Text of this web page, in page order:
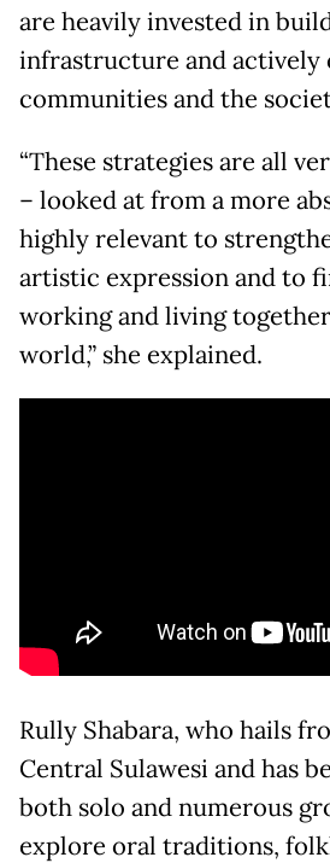
are heavily invested in
infrastructure and
communities and the
“These strategies are all
– looked at from a more
highly relevant to
artistic expression and to
working and living
world,” she explained.
Rully Shabara, who hails
Central Sulawesi and has
both solo and numerous
explore oral traditions,